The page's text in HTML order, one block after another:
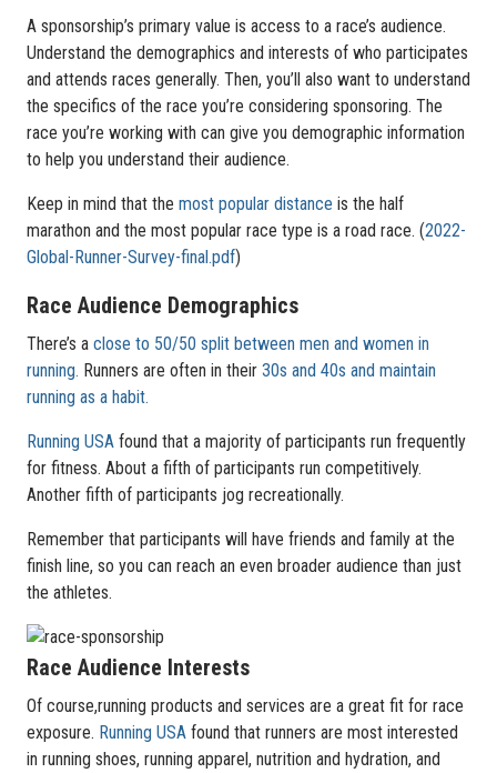
A sponsorship’s primary value is access to a race’s audience.
Understand the demographics and interests of who participates
and attends races generally. Then, you’ll also want to understand
the specifics of the race you’re considering sponsoring. The
race you’re working with can give you demographic information
to help you understand their audience.
Keep in mind that the most popular distance is the half
marathon and the most popular race type is a road race. (2022-
Global-Runner-Survey-final.pdf)
Race Audience Demographics
There’s a close to 50/50 split between men and women in
running. Runners are often in their 30s and 40s and maintain
running as a habit.
Running USA found that a majority of participants run frequently
for fitness. About a fifth of participants run competitively.
Another fifth of participants jog recreationally.
Remember that participants will have friends and family at the
finish line, so you can reach an even broader audience than just
the athletes.
Race Audience Interests
Of course,running products and services are a great fit for race
exposure. Running USA found that runners are most interested
in running shoes, running apparel, nutrition and hydration, and